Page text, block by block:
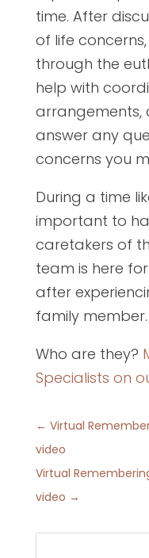
time. After
of life
through the
help with
arrangements,
answer any
concerns you
During a time
important to
caretakers of
team is here
after
family member.
Who are they?
Specialists on
← Virtual
video
Virtual
video →